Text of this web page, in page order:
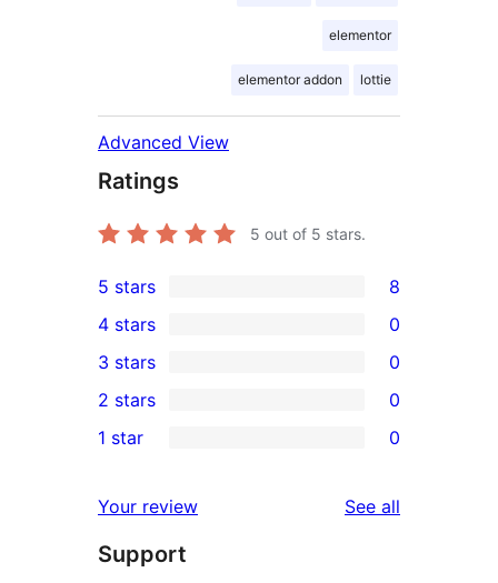
elementor
elementor addon lottie
Advanced View
Ratings
5 out of 5 stars.
8
5-
star
reviews
5 stars 8
4-
star
reviews
4 stars 0
0
3-
star
3 stars 0
2-
reviews
2 stars 0
star
reviews
1 star 0
Your review See all
Support